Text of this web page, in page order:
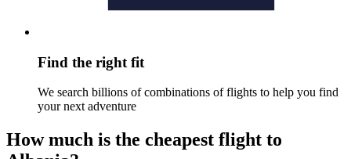
Find the right fit
We search billions of combinations of flights to help you find
your next adventure
How much is the cheapest flight to